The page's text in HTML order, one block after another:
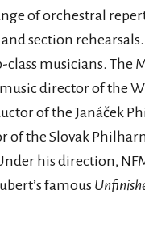
of orchestral
section
musicians. The
director of the
of the Janáček
of the Slovak
his direction,
famous